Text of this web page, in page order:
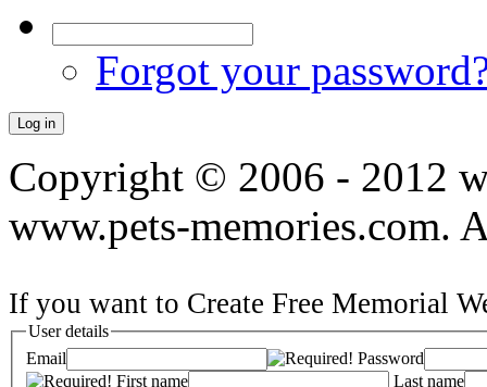
Forgot your
Copyright © 2006 - 2012
www.pets-memories.com.
If you want to Create Free Memorial
User details
Email
Password
First name
Last name